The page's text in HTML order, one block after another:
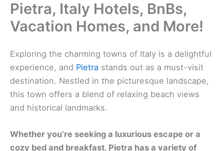
Pietra, Italy Hotels, BnBs,
Vacation Homes, and More!
Exploring the charming towns of Italy is a delightful
experience, and Pietra stands out as a must-visit
destination. Nestled in the picturesque landscape,
this town offers a blend of relaxing beach views
and historical landmarks.
Whether you’re seeking a luxurious escape or a
cozy bed and breakfast, Pietra has a variety of